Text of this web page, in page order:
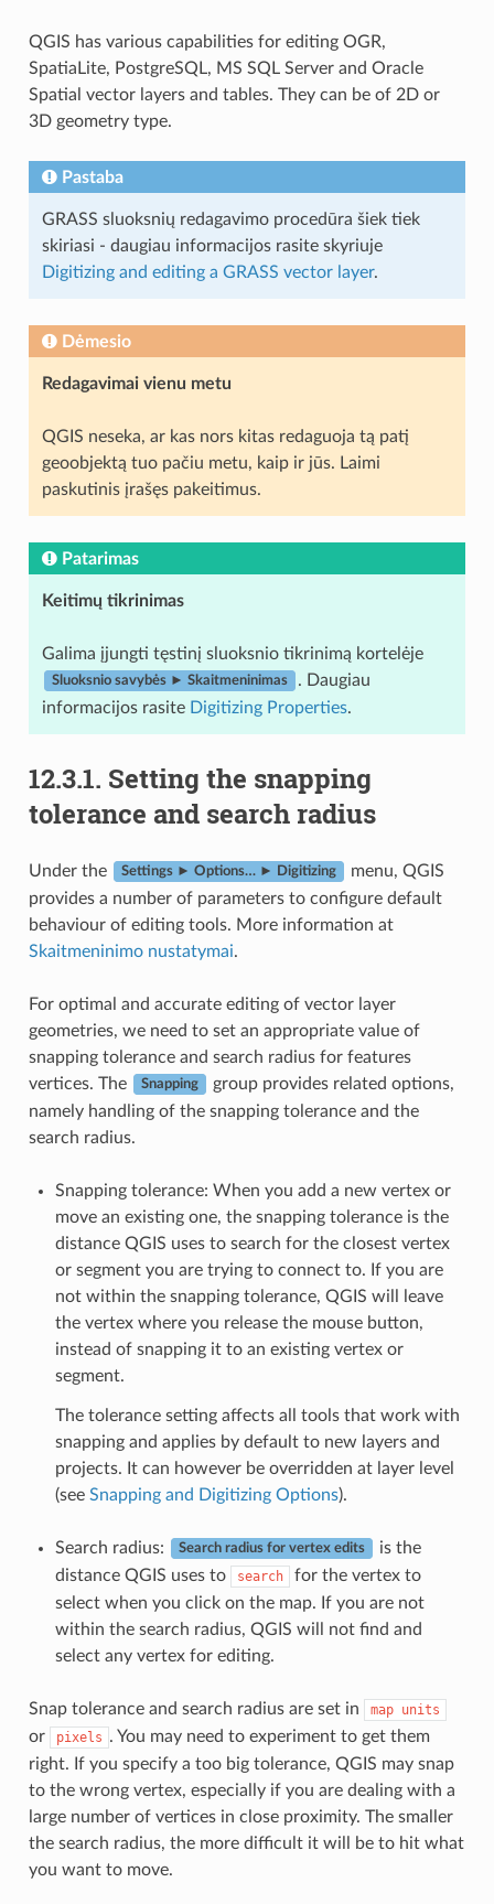
QGIS has various capabilities for editing OGR,
SpatiaLite, PostgreSQL, MS SQL Server and Oracle
Spatial vector layers and tables. They can be of 2D or
3D geometry type.
Pastaba
GRASS sluoksnių redagavimo procedūra šiek tiek
skiriasi - daugiau informacijos rasite skyriuje
Digitizing and editing a GRASS vector layer.
Dėmesio
Redagavimai vienu metu
QGIS neseka, ar kas nors kitas redaguoja tą patį
geoobjektą tuo pačiu metu, kaip ir jūs. Laimi
paskutinis įrašęs pakeitimus.
Patarimas
Keitimų tikrinimas
Galima įjungti tęstinį sluoksnio tikrinimą kortelėje
Sluoksnio savybės ► Skaitmeninimas
. Daugiau
informacijos rasite Digitizing Properties.
12.3.1. Setting the snapping
tolerance and search radius
Under the Settings ► Options… ► Digitizing
menu, QGIS
provides a number of parameters to configure default
behaviour of editing tools. More information at
Skaitmeninimo nustatymai.
For optimal and accurate editing of vector layer
geometries, we need to set an appropriate value of
snapping tolerance and search radius for features
vertices. The
Snapping
group provides related options,
namely handling of the snapping tolerance and the
search radius.
Snapping tolerance: When you add a new vertex or
move an existing one, the snapping tolerance is the
distance QGIS uses to search for the closest vertex
or segment you are trying to connect to. If you are
not within the snapping tolerance, QGIS will leave
the vertex where you release the mouse button,
instead of snapping it to an existing vertex or
segment.
The tolerance setting affects all tools that work with
snapping and applies by default to new layers and
projects. It can however be overridden at layer level
(see Snapping and Digitizing Options).
Search radius: Search radius for vertex edits
is the
distance QGIS uses to
search
for the vertex to
select when you click on the map. If you are not
within the search radius, QGIS will not find and
select any vertex for editing.
Snap tolerance and search radius are set in map units
or pixels . You may need to experiment to get them
right. If you specify a too big tolerance, QGIS may snap
to the wrong vertex, especially if you are dealing with a
large number of vertices in close proximity. The smaller
the search radius, the more difficult it will be to hit what
you want to move.